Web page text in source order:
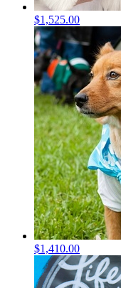
$1,525.00
$1,410.00